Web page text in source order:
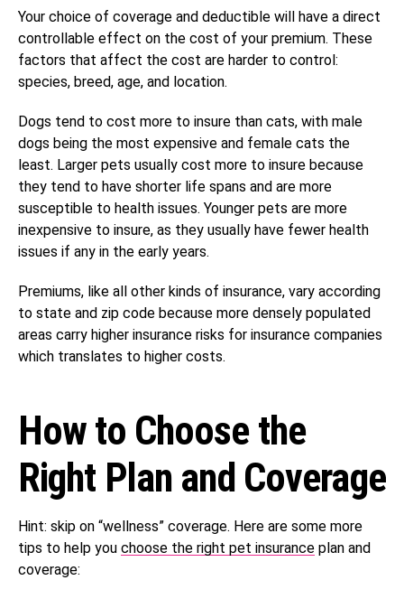
Your choice of coverage and deductible will have a direct
controllable effect on the cost of your premium. These
factors that affect the cost are harder to control:
species, breed, age, and location.
Dogs tend to cost more to insure than cats, with male
dogs being the most expensive and female cats the
least. Larger pets usually cost more to insure because
they tend to have shorter life spans and are more
susceptible to health issues. Younger pets are more
inexpensive to insure, as they usually have fewer health
issues if any in the early years.
Premiums, like all other kinds of insurance, vary according
to state and zip code because more densely populated
areas carry higher insurance risks for insurance companies
which translates to higher costs.
How to Choose the
Right Plan and Coverage
Hint: skip on “wellness” coverage. Here are some more
tips to help you choose the right pet insurance plan and
coverage: